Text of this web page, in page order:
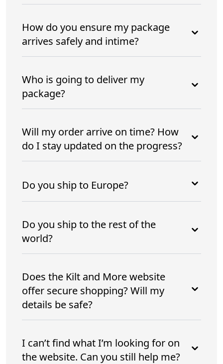
How do you ensure my package
arrives safely and intime?
Who is going to deliver my
package?
Will my order arrive on time? How
do I stay updated on the progress?
Do you ship to Europe?
Do you ship to the rest of the
world?
Does the Kilt and More website
offer secure shopping? Will my
details be safe?
I can’t find what I’m looking for on
the website. Can you still help me?